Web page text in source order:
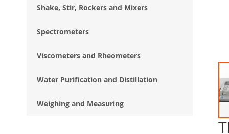
Shake, Stir, Rockers and Mixers
Spectrometers
Viscometers and Rheometers
Water Purification and Distillation
Weighing and Measuring